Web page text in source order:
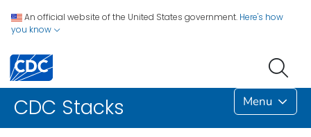
An official website of the United States government. Here's how
you know
CDC Stacks Menu